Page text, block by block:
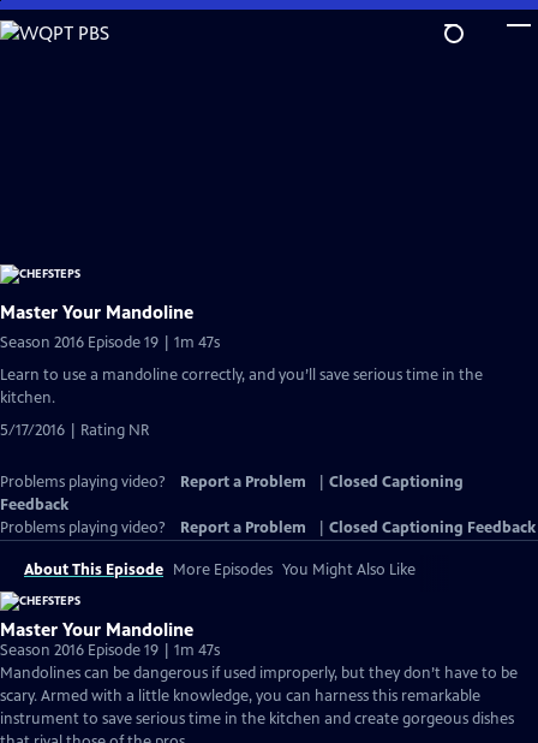
Skip
to
Master Your Mandoline
Season 2016 Episode 19 | 1m 47s
Learn to use a mandoline correctly, and you’ll save serious time in the
kitchen.
5/17/2016 | Rating NR
Problems playing video? Report a Problem
Closed Captioning
Feedback
Problems playing video?
Report a Problem Closed Captioning Feedback
About This Episode More Episodes You Might Also Like
Master Your Mandoline
Season 2016 Episode 19 | 1m 47s
Mandolines can be dangerous if used improperly, but they don’t have to be
scary. Armed with a little knowledge, you can harness this remarkable
instrument to save serious time in the kitchen and create gorgeous dishes